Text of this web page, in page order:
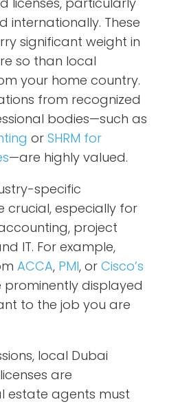
internationally. These
significant weight in
so than local
your home country.
from recognized
bodies—such as
or SHRM for
—are highly valued.
specific
crucial, especially for
project
IT. For example,
ACCA, PMI, or Cisco’s
prominently displayed
to the job you are
local Dubai
are
estate agents must